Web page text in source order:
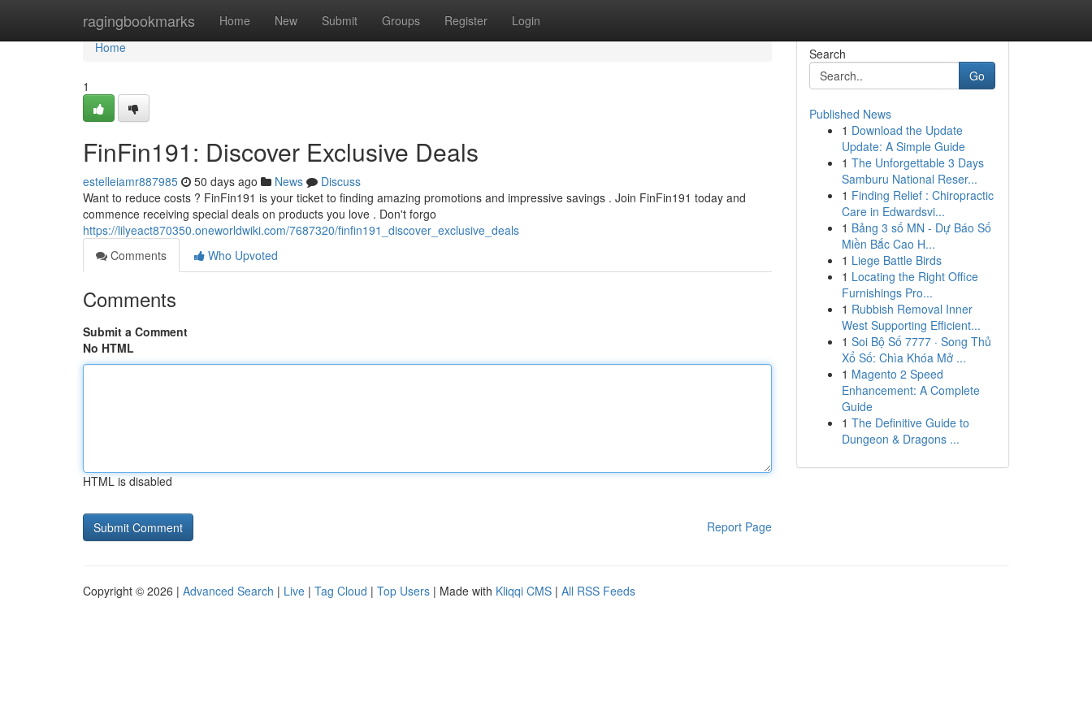
ragingbookmarks Home New Submit Groups Register Login
Home
Home
1
FinFin191: Discover Exclusive Deals
estelleiamr887985 50 days ago News
Discuss
Want to reduce costs ? FinFin191 is your ticket to finding amazing promotions and impressive savings . Join FinFin191 today and
commence receiving special deals on products you love . Don't forgo
https://lilyeact870350.oneworldwiki.com/7687320/finfin191_discover_exclusive_deals
Comments
Who Upvoted
Comments
Submit a Comment
No HTML
HTML is disabled
Report Page
Search
Go
Published News
1 Download the Update
Update: A Simple Guide
1 The Unforgettable 3 Days
Samburu National Reser...
1 Finding Relief : Chiropractic
Care in Edwardsvi...
1 Bảng 3 số MN - Dự Báo Số
Miền Bắc Cao H...
1 Liege Battle Birds
1 Locating the Right Office
Furnishings Pro...
1 Rubbish Removal Inner
West Supporting Efficient...
1 Soi Bộ Số 7777 · Song Thủ
Xổ Số: Chìa Khóa Mở ...
1 Magento 2 Speed
Enhancement: A Complete
Guide
1 The Definitive Guide to
Dungeon & Dragons ...
Copyright © 2026 | Advanced Search | Live | Tag Cloud | Top Users | Made with Kliqqi CMS | All RSS Feeds